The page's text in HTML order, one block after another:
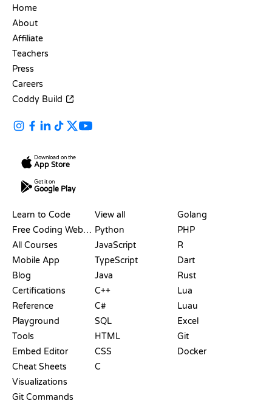
Home
About
Affiliate
Teachers
Press
Careers
Coddy Build
Download on the
App Store
Get it on
Google Play
Learn to Code
Free Coding Websites
All Courses
Mobile App
Blog
Certifications
Reference
Playground
Tools
Embed Editor
Cheat Sheets
Visualizations
Git Commands
View all
Python
JavaScript
TypeScript
Java
C++
C#
SQL
HTML
CSS
C
Golang
PHP
R
Dart
Rust
Lua
Luau
Excel
Git
Docker